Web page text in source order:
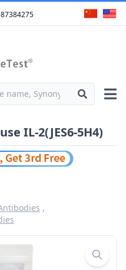
IL-2(JES6-5H4)